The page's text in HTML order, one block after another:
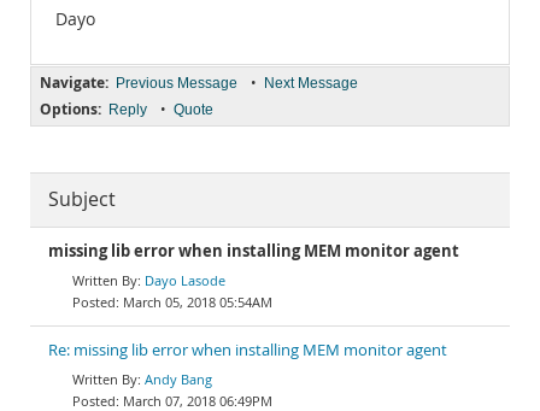
Dayo
Navigate: Previous Message • Next Message
Options: Reply • Quote
Subject
missing lib error when installing MEM monitor agent
Dayo Lasode
March 05, 2018 05:54AM
Re: missing lib error when installing MEM monitor agent
Andy Bang
March 07, 2018 06:49PM